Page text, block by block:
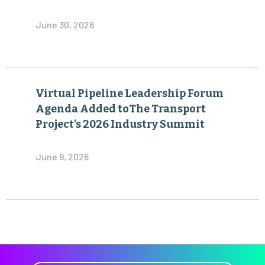
June 30, 2026
Virtual Pipeline Leadership Forum
Agenda Added toThe Transport
Project’s 2026 Industry Summit
June 9, 2026